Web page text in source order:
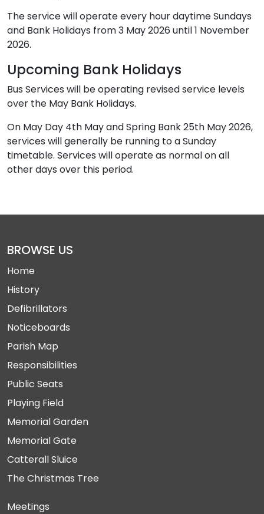
The service will operate every hour daytime Sundays
and Bank Holidays from 3 May 2026 until 1 November
2026.
Upcoming Bank Holidays
Bus Services will be operating revised service levels
over the May Bank Holidays.
On May Day 4th May and Spring Bank 25th May 2026,
services will generally be running to a Sunday
timetable. Services will operate as normal on all
other days over this period.
BROWSE US
Home
History
Defibrillators
Noticeboards
Parish Map
Responsibilities
Public Seats
Playing Field
Memorial Garden
Memorial Gate
Catterall Sluice
The Christmas Tree
Meetings